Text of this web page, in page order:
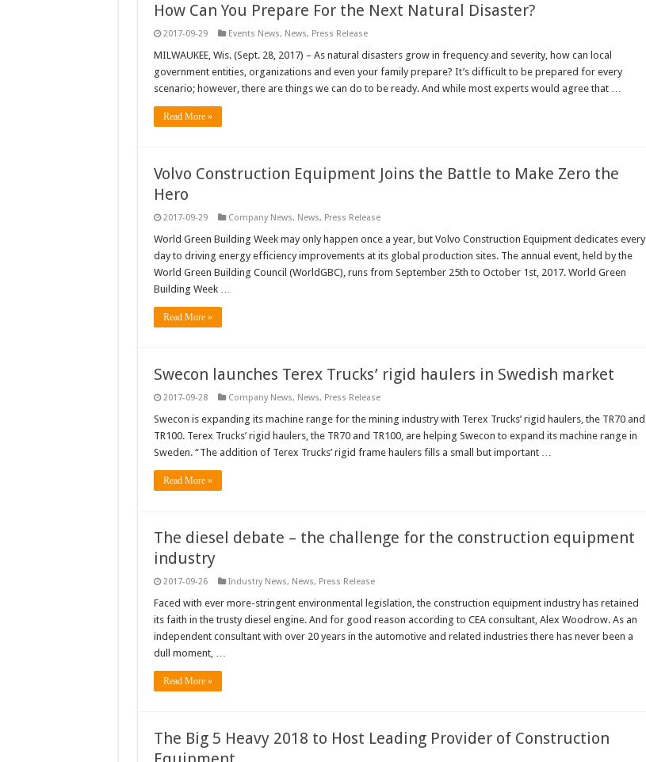
How Can You Prepare For the Next Natural Disaster?
2017-09-29 Events News, News, Press Release
MILWAUKEE, Wis. (Sept. 28, 2017) – As natural disasters grow in frequency and severity, how can local
government entities, organizations and even your family prepare? It’s difficult to be prepared for every
scenario; however, there are things we can do to be ready. And while most experts would agree that …
Read More »
Volvo Construction Equipment Joins the Battle to Make Zero the
Hero
2017-09-29 Company News, News, Press Release
World Green Building Week may only happen once a year, but Volvo Construction Equipment dedicates every
day to driving energy efficiency improvements at its global production sites. The annual event, held by the
World Green Building Council (WorldGBC), runs from September 25th to October 1st, 2017. World Green
Building Week …
Read More »
Swecon launches Terex Trucks’ rigid haulers in Swedish market
2017-09-28 Company News, News, Press Release
Swecon is expanding its machine range for the mining industry with Terex Trucks’ rigid haulers, the TR70 and
TR100. Terex Trucks’ rigid haulers, the TR70 and TR100, are helping Swecon to expand its machine range in
Sweden. “The addition of Terex Trucks’ rigid frame haulers fills a small but important …
Read More »
The diesel debate – the challenge for the construction equipment
industry
2017-09-26 Industry News, News, Press Release
Faced with ever more-stringent environmental legislation, the construction equipment industry has retained
its faith in the trusty diesel engine. And for good reason according to CEA consultant, Alex Woodrow. As an
independent consultant with over 20 years in the automotive and related industries there has never been a
dull moment, …
Read More »
The Big 5 Heavy 2018 to Host Leading Provider of Construction